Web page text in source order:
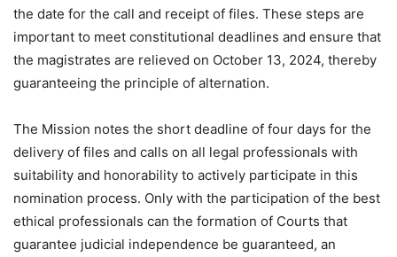
the date for the call and receipt of files. These steps are
important to meet constitutional deadlines and ensure that
the magistrates are relieved on October 13, 2024, thereby
guaranteeing the principle of alternation.
The Mission notes the short deadline of four days for the
delivery of files and calls on all legal professionals with
suitability and honorability to actively participate in this
nomination process. Only with the participation of the best
ethical professionals can the formation of Courts that
guarantee judicial independence be guaranteed, an